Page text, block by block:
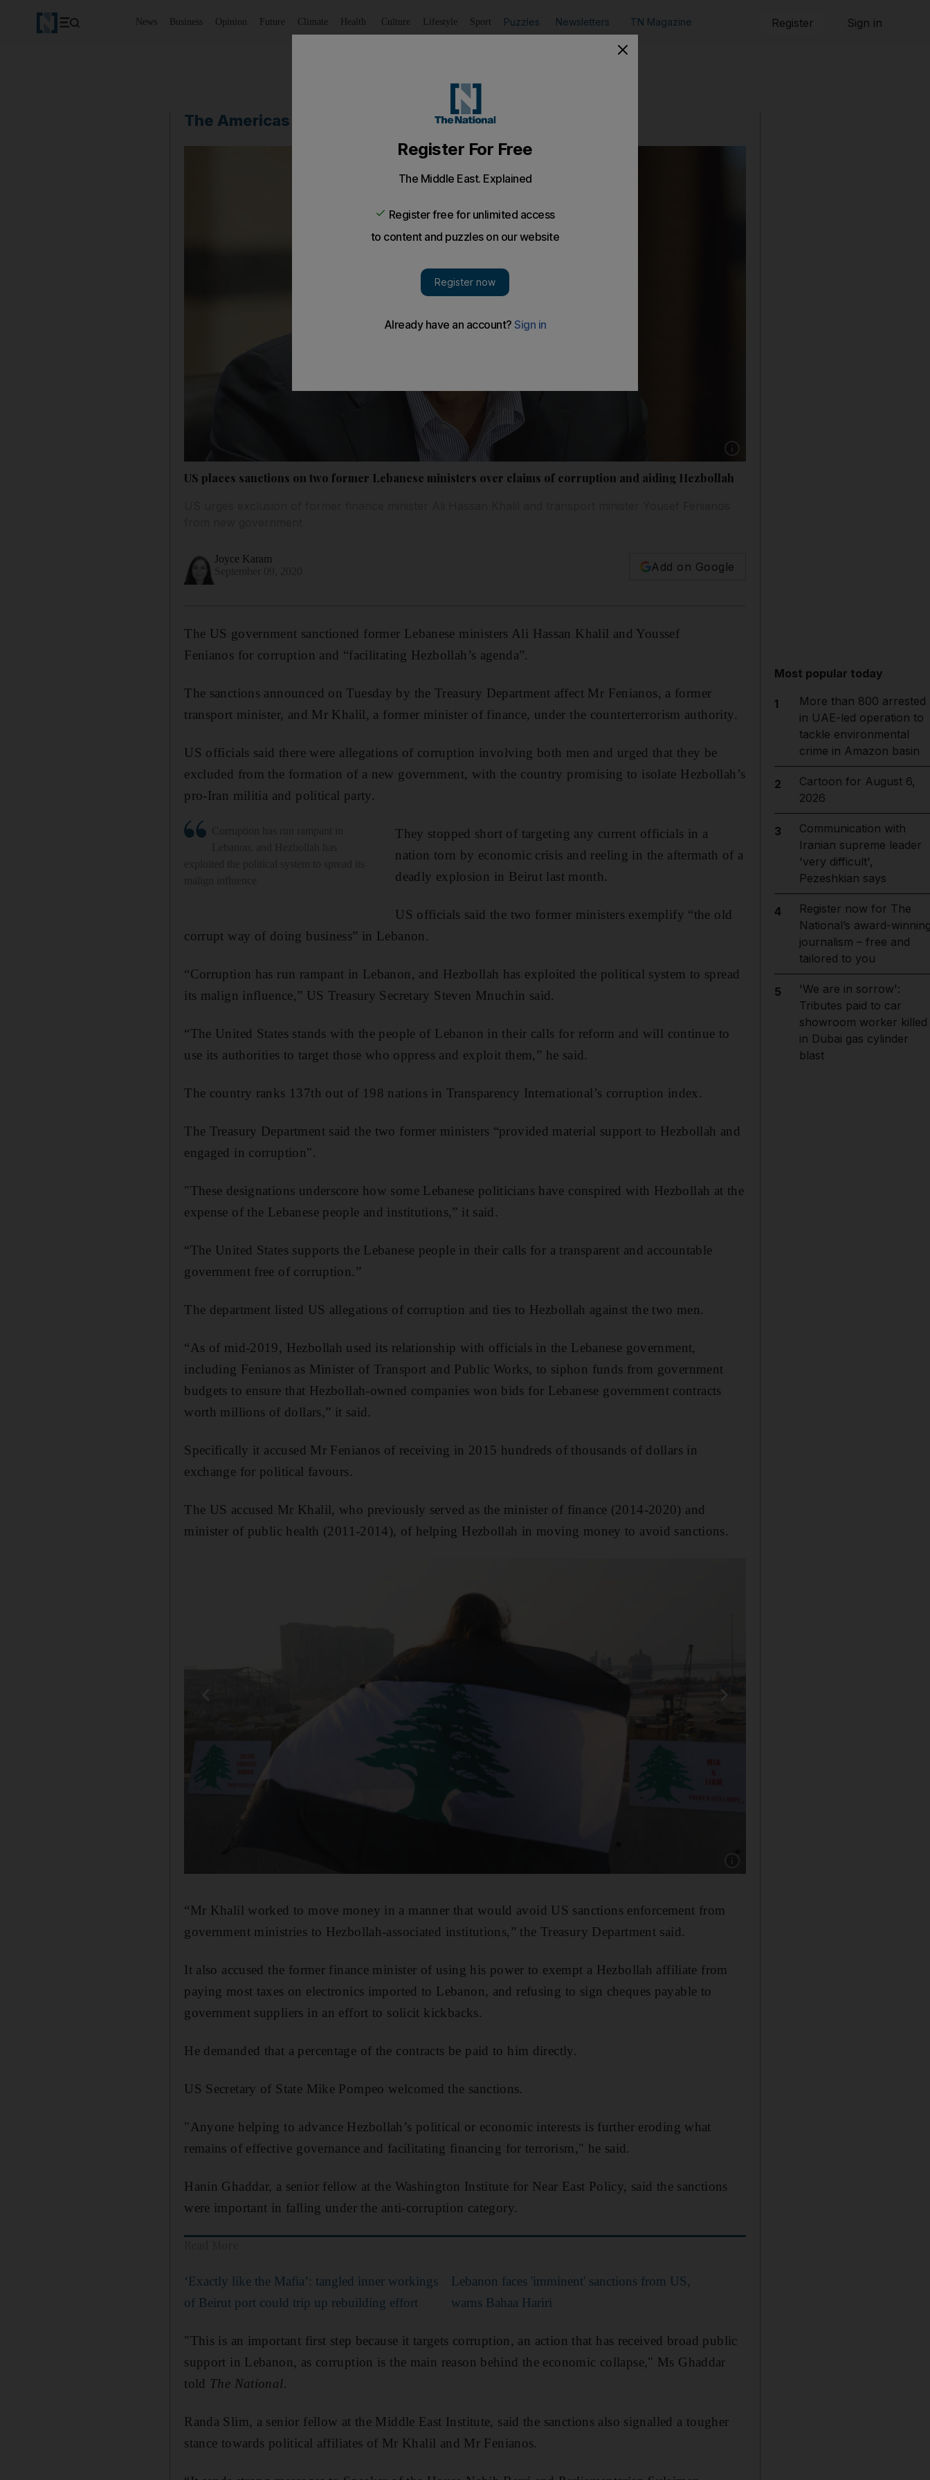
News Business Opinion Future Climate Health Culture Lifestyle Sport Puzzles Newsletters TN Magazine Register Sign in
The Americas
US places sanctions on two former Lebanese ministers over claims of corruption and aiding Hezbollah
Joyce Karam
Add on Google
The US government sanctioned former Lebanese ministers Ali Hassan Khalil and Youssef
Fenianos for corruption and “facilitating Hezbollah’s agenda”.
The sanctions announced on Tuesday by the Treasury Department affect Mr Fenianos, a former
transport minister, and Mr Khalil, a former minister of finance, under the counter­terrorism authority.
US officials said there were allegations of corruption involving both men and urged that they be
excluded from the formation of a new government, with the country promising to isolate Hezbollah’s
pro-Iran militia and political party.
They stopped short of targeting any current officials in a
nation torn by economic crisis and reeling in the aftermath of a
deadly explosion in Beirut last month.
US officials said the two former ministers exemplify “the old
corrupt way of doing business” in Lebanon.
“Corruption has run rampant in Lebanon, and Hezbollah has exploited the political system to spread
its malign influence,” US Treasury Secretary Steven Mnuchin said.
“The United States stands with the people of Lebanon in their calls for reform and will continue to
use its authorities to target those who oppress and exploit them,” he said.
The country ranks 137th out of 198 nations in Transparency International’s corruption index.
The Treasury Department said the two former ministers “provided material support to Hezbollah and
engaged in corruption".
"These designations underscore how some Lebanese politicians have conspired with Hezbollah at the
expense of the Lebanese people and institutions,” it said.
“The United States supports the Lebanese people in their calls for a transparent and accountable
government free of corruption.”
The department listed US allegations of corruption and ties to Hezbollah against the two men.
“As of mid-2019, Hezbollah used its relationship with officials in the Lebanese government,
including Fenianos as Minister of Transport and Public Works, to siphon funds from government
budgets to ensure that Hezbollah-owned companies won bids for Lebanese government contracts
worth millions of dollars,” it said.
Specifically it accused Mr Fenianos of receiving in 2015 hundreds of thousands of dollars in
exchange for political favours.
The US accused Mr Khalil, who previously served as the minister of finance (2014-2020) and
minister of public health (2011-2014), of helping Hezbollah in moving money to avoid sanctions.
“Mr Khalil worked to move money in a manner that would avoid US sanctions enforcement from
government ministries to Hezbollah-associated institutions,” the Treasury Department said.
It also accused the former finance minister of using his power to exempt a Hezbollah affiliate from
paying most taxes on electronics imported to Lebanon, and refusing to sign cheques payable to
government suppliers in an effort to solicit kickbacks.
He demanded that a percentage of the contracts be paid to him directly.
US Secretary of State Mike Pompeo welcomed the sanctions.
"Anyone helping to advance Hezbollah’s political or economic interests is further eroding what
remains of effective governance and facilitating financing for terrorism," he said.
Hanin Ghaddar, a senior fellow at the Washington Institute for Near East Policy, said the sanctions
were important in falling under the anti-corruption category.
‘Exactly like the Mafia’: tangled inner workings
of Beirut port could trip up rebuilding effort
Lebanon faces 'imminent' sanctions from US,
warns Bahaa Hariri
"This is an important first step because it targets corruption, an action that has received broad public
support in Lebanon, as corruption is the main reason behind the economic collapse," Ms Ghaddar
told The National.
Randa Slim, a senior fellow at the Middle East Institute, said the sanctions also signalled a tougher
stance towards political affiliates of Mr Khalil and Mr Fenianos.
Most popular today
1
More than 800 arrested
in UAE-led operation to
tackle environmental
crime in Amazon basin
2
Cartoon for August 6,
2026
3
Communication with
Iranian supreme leader
'very difficult',
Pezeshkian says
4
Register now for The
National’s award-
journalism – free and
tailored to you
5
'We are in sorrow':
Tributes paid to car
showroom worker killed
in Dubai gas cylinder
blast